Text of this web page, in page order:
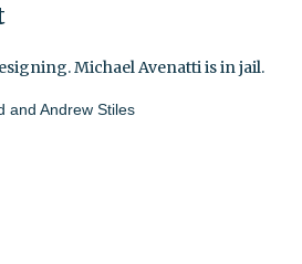
Michael Avenatti is in jail.
and Andrew Stiles